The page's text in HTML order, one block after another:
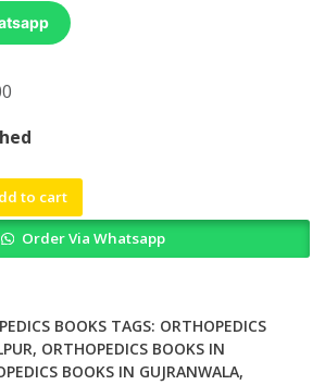
is:
₨ 1,300.
to cart
Order Via Whatsapp
BOOKS TAGS: ORTHOPEDICS
, ORTHOPEDICS BOOKS IN
BOOKS IN GUJRANWALA,